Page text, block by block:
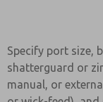
Specify port size,
shatterguard or
manual, or